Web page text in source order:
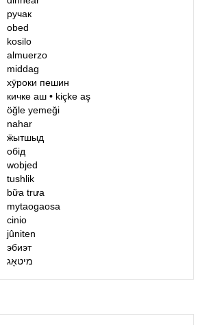
ручак
obed
kosilo
almuerzo
middag
хӯроки пешин
кичке аш• kiçke aş
öğle yemeği
nahar
ӝытшыд
обід
wobjed
tushlik
bữa trưa
mytaogaosa
cinio
jûniten
эбиэт
מיטאָג